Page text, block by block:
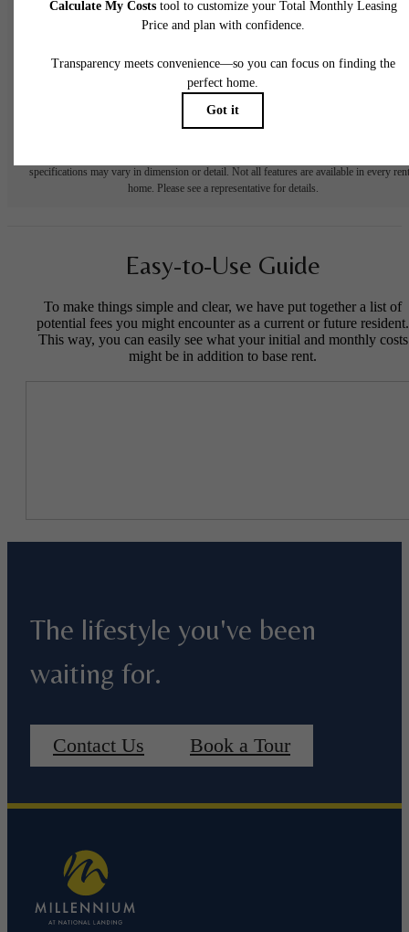
to move-in or at move-out. Security Deposit may change based on screening results,
total will not exceed legal maximums. Some items may be taxed under applicable law.
application and/or lease terms. Prices and availability subject to change. Resident is
responsible for damages beyond ordinary wear and tear. Resident may need to
insurance and to activate and maintain utility services, including but not limited to
water, gas, and internet, per the lease. Additional fees may apply as detailed in the
specifications may vary in dimension or detail. Not all features are available in every
home. Please see a representative for details.
Easy-to-Use Guide
To make things simple and clear, we have put together a list of
potential fees you might encounter as a current or future resident.
This way, you can easily see what your initial and monthly costs
might be in addition to base rent.
The lifestyle you've been
waiting for.
Contact Us Book a Tour